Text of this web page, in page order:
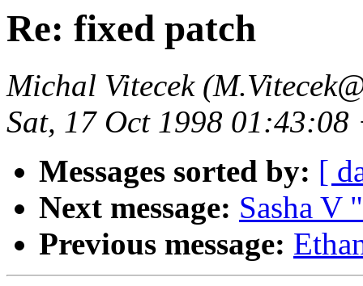
Re: fixed patch
Michal Vitecek
Sat, 17 Oct 1998 01:43:08
Messages sorted by: [
Next message: Sasha V
Previous message: